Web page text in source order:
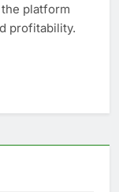
platform
profitability.